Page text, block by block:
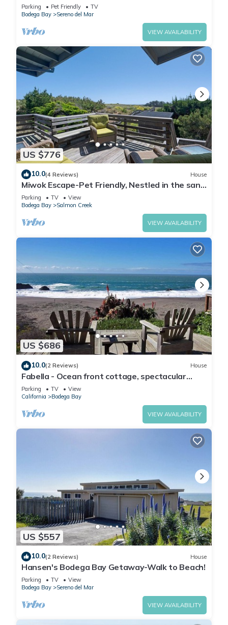
Parking Pet Friendly
TV
Bodega Bay
Sereno del Mar
VIEW AVAILABILITY
US $776
10.0(4 Reviews) House
Miwok Escape-Pet Friendly, Nestled in the sand
dunes, Short walk to Beach
Parking TV
View
Bodega Bay
Salmon Creek
VIEW AVAILABILITY
US $686
10.0(2 Reviews) House
Fabella - Ocean front cottage, spectacular
Views, short walk to the beach.
Parking TV
View
California
Bodega Bay
VIEW AVAILABILITY
US $557
10.0(2 Reviews) House
Hansen's Bodega Bay Getaway-Walk to Beach!
Parking TV
View
Bodega Bay
Sereno del Mar
VIEW AVAILABILITY